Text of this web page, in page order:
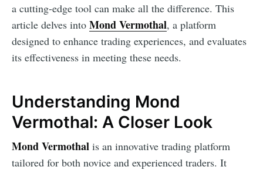
a cutting-edge tool can make all the difference. This
article delves into Mond Vermothal, a platform
designed to enhance trading experiences, and evaluates
its effectiveness in meeting these needs.
Understanding Mond
Vermothal: A Closer Look
Mond Vermothal is an innovative trading platform
tailored for both novice and experienced traders. It